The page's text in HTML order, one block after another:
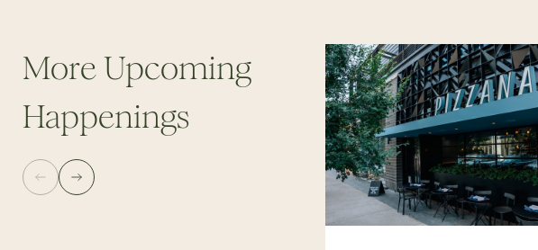
More Upcoming
Happenings